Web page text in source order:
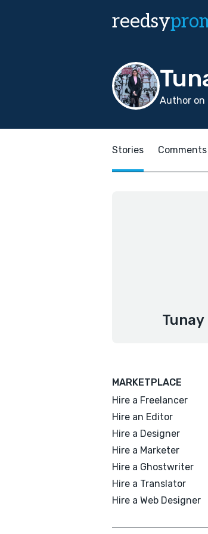
reedsy
Author on
Stories Comments
MARKETPLACE
Hire a Freelancer
Hire an Editor
Hire a Designer
Hire a Marketer
Hire a Ghostwriter
Hire a Translator
Hire a Web Designer